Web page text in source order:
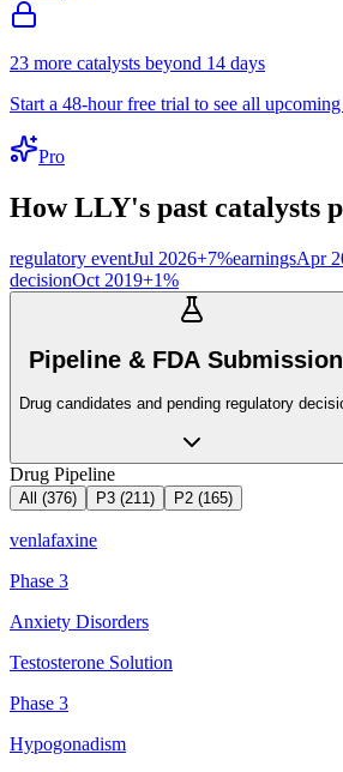
23 more catalysts beyond 14 days
Start a 48-hour free trial to see all
Pro
HowLLY's past catalysts
regulatory eventJul 2026+7%earningsApr
decisionOct 2019+1%
Pipeline & FDA
Drug candidates and pending regulatory
Drug Pipeline
All (376) P3 (211) P2 (165)
venlafaxine
Phase 3
Anxiety Disorders
Testosterone Solution
Phase 3
Hypogonadism